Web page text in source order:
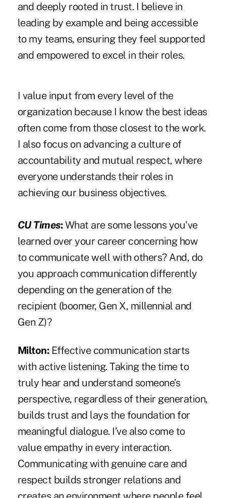
and deeply rooted in trust. I believe in
leading by example and being accessible
to my teams, ensuring they feel supported
and empowered to excel in their roles.
I value input from every level of the
organization because I know the best ideas
often come from those closest to the work.
I also focus on advancing a culture of
accountability and mutual respect, where
everyone understands their roles in
achieving our business objectives.
CU Times:What are some lessons you've
learned over your career concerning how
to communicate well with others? And, do
you approach communication differently
depending on the generation of the
recipient (boomer, Gen X, millennial and
Gen Z)?
Milton:Effective communication starts
with active listening. Taking the time to
truly hear and understand someone’s
perspective, regardless of their generation,
builds trust and lays the foundation for
meaningful dialogue. I’ve also come to
value empathy in every interaction.
Communicating with genuine care and
respect builds stronger relations and